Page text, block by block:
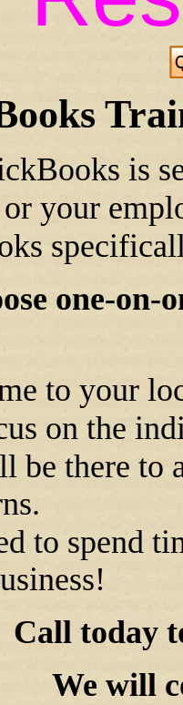
is
your
one-on-
to your
on the
be there to
to spend
Call today
We will